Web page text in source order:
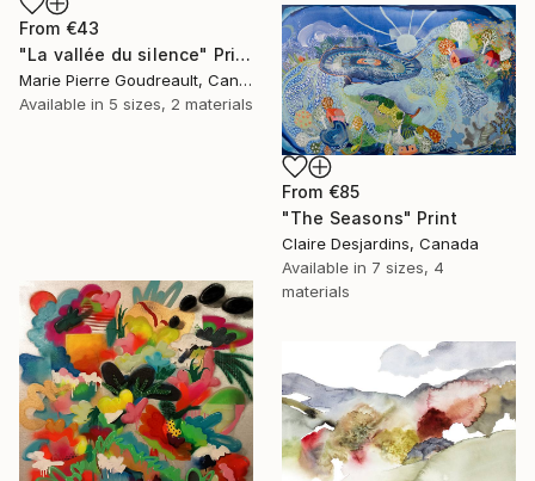
From €43
"La vallée du silence" Print
Marie Pierre Goudreault, Canada
Available in 5 sizes, 2 materials
From €85
"The Seasons" Print
Claire Desjardins, Canada
Available in 7 sizes, 4
materials